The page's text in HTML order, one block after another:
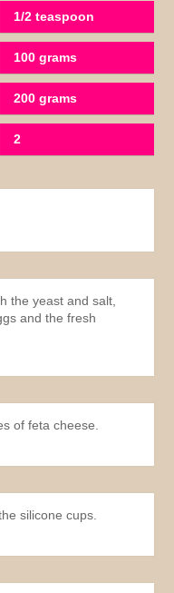
1/2 teaspoon
100 grams
200 grams
2
the yeast and salt,
and the fresh
of feta cheese.
silicone cups.